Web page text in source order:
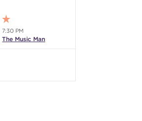
7:30 PM
The Music Man